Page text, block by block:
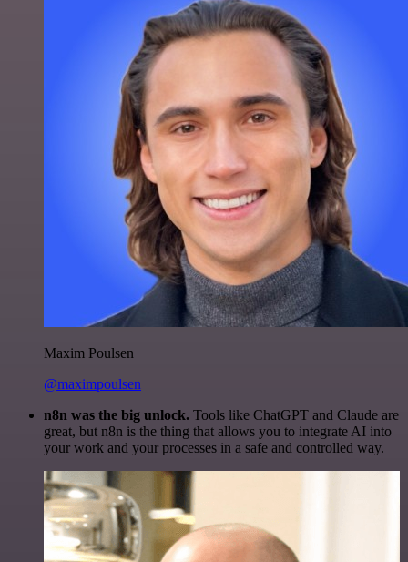
Maxim Poulsen
@maximpoulsen
n8n was the big unlock. Tools like ChatGPT and Claude are
great, but n8n is the thing that allows you to integrate AI into
your work and your processes in a safe and controlled way.